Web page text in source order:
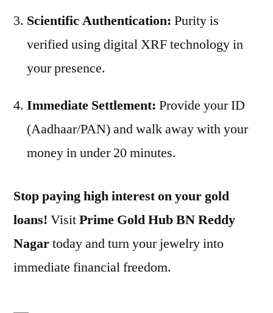
Scientific Authentication: Purity is
verified using digital XRF technology in
your presence.
Immediate Settlement: Provide your ID
(Aadhaar/PAN) and walk away with your
money in under 20 minutes.
Stop paying high interest on your gold
loans! VisitPrime Gold Hub BN Reddy
Nagartoday and turn your jewelry into
immediate financial freedom.